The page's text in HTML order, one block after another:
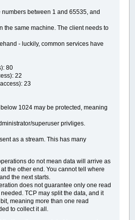
between 1 and 65535, and
the same machine. The client needs to
- luckily, common services have
80
22
23
1024 may be protected, meaning
superuser privliges.
as a stream. This has many
do not mean data will arrive as
the other end. You cannot tell where
the next starts.
does not guarantee only one read
TCP may split the data, and it
meaning more than one read
to collect it all.